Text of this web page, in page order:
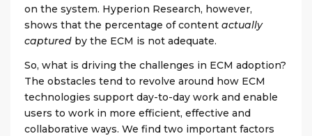
on the system. Hyperion Research, however,
shows that the percentage of content actually
captured by the ECM is not adequate.
So, what is driving the challenges in ECM adoption?
The obstacles tend to revolve around how ECM
technologies support day-to-day work and enable
users to work in more efficient, effective and
collaborative ways. We find two important factors